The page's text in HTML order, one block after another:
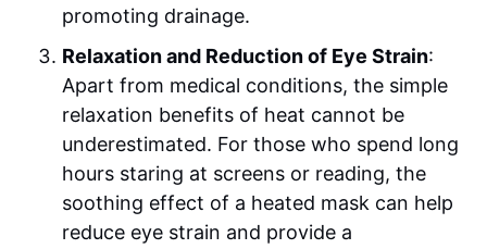
promoting drainage.
Relaxation and Reduction of Eye Strain:
Apart from medical conditions, the simple
relaxation benefits of heat cannot be
underestimated. For those who spend long
hours staring at screens or reading, the
soothing effect of a heated mask can help
reduce eye strain and provide a